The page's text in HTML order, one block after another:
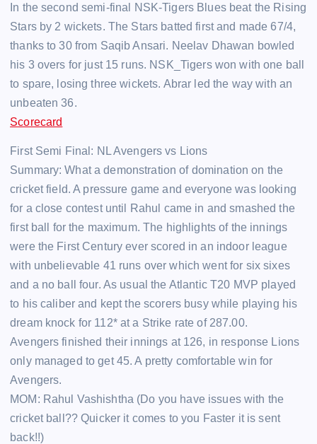
In the second semi-final NSK-Tigers Blues beat the Rising
Stars by 2 wickets. The Stars batted first and made 67/4,
thanks to 30 from Saqib Ansari. Neelav Dhawan bowled
his 3 overs for just 15 runs. NSK_Tigers won with one ball
to spare, losing three wickets. Abrar led the way with an
unbeaten 36.
Scorecard
First Semi Final: NL Avengers vs Lions
Summary: What a demonstration of domination on the
cricket field. A pressure game and everyone was looking
for a close contest until Rahul came in and smashed the
first ball for the maximum. The highlights of the innings
were the First Century ever scored in an indoor league
with unbelievable 41 runs over which went for six sixes
and a no ball four. As usual the Atlantic T20 MVP played
to his caliber and kept the scorers busy while playing his
dream knock for 112* at a Strike rate of 287.00.
Avengers finished their innings at 126, in response Lions
only managed to get 45. A pretty comfortable win for
Avengers.
MOM: Rahul Vashishtha (Do you have issues with the
cricket ball?? Quicker it comes to you Faster it is sent
back!!)